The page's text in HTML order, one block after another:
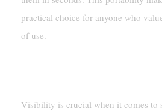
practical choice for anyone who
of use.
Visibility is crucial when it comes to